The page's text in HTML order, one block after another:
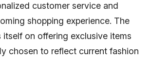
customer service and
shopping experience. The
itself on offering exclusive items
chosen to reflect current fashion